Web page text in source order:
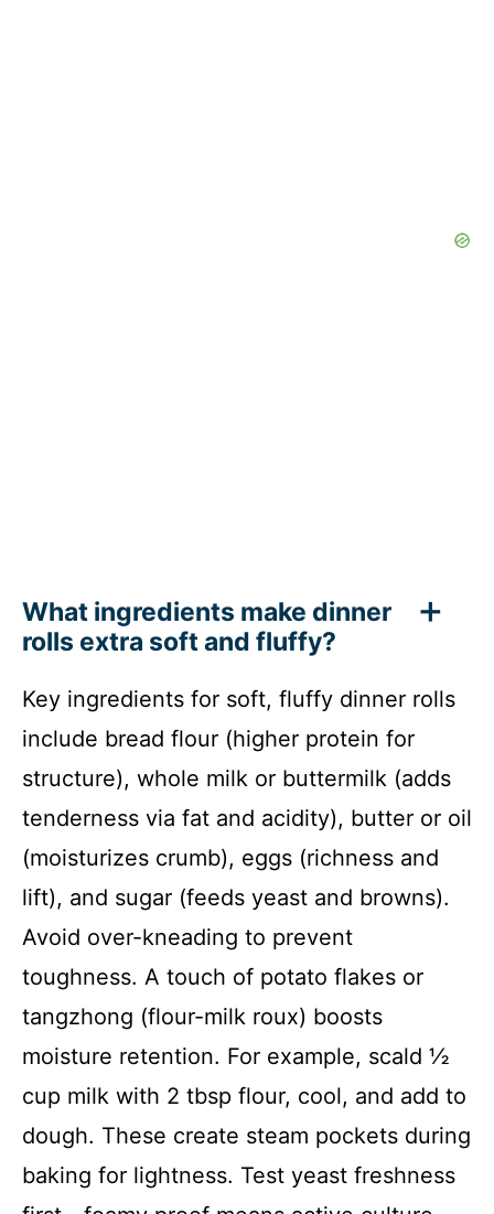
What ingredients make dinner
rolls extra soft and fluffy?
Key ingredients for soft, fluffy dinner rolls
include bread flour (higher protein for
structure), whole milk or buttermilk (adds
tenderness via fat and acidity), butter or oil
(moisturizes crumb), eggs (richness and
lift), and sugar (feeds yeast and browns).
Avoid over-kneading to prevent
toughness. A touch of potato flakes or
tangzhong (flour-milk roux) boosts
moisture retention. For example, scald ½
cup milk with 2 tbsp flour, cool, and add to
dough. These create steam pockets during
baking for lightness. Test yeast freshness